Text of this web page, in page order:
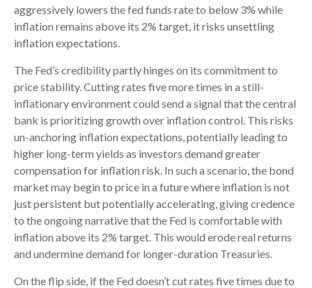
aggressively lowers the fed funds rate to below 3% while
inflation remains above its 2% target, it risks unsettling
inflation expectations.
The Fed’s credibility partly hinges on its commitment to
price stability. Cutting rates five more times in a still-
inflationary environment could send a signal that the central
bank is prioritizing growth over inflation control. This risks
un-anchoring inflation expectations, potentially leading to
higher long-term yields as investors demand greater
compensation for inflation risk. In such a scenario, the bond
market may begin to price in a future where inflation is not
just persistent but potentially accelerating, giving credence
to the ongoing narrative that the Fed is comfortable with
inflation above its 2% target. This would erode real returns
and undermine demand for longer-duration Treasuries.
On the flip side, if the Fed doesn’t cut rates five times due to